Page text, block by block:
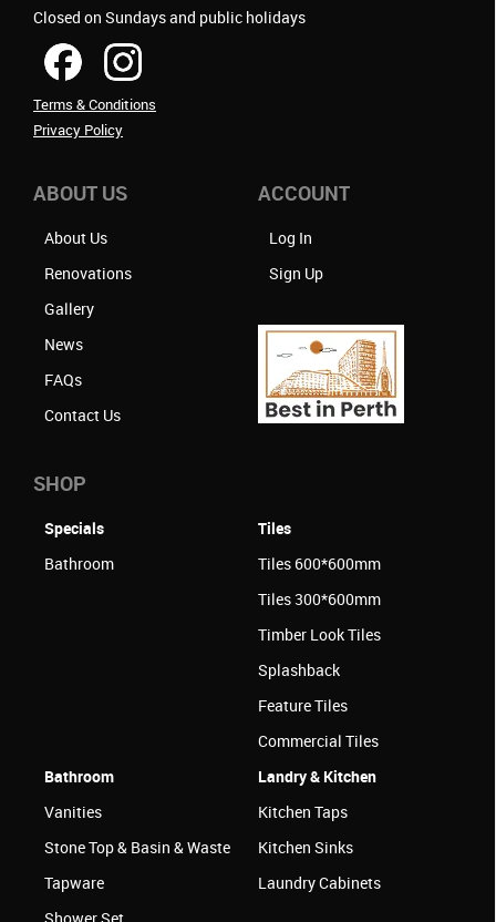
Closed on Sundays and public holidays
Terms & Conditions
Privacy Policy
ABOUT US
About Us
Renovations
Gallery
News
FAQs
Contact Us
ACCOUNT
Log In
Sign Up
SHOP
Specials
Bathroom
Tiles
Tiles 600*600mm
Tiles 300*600mm
Timber Look Tiles
Splashback
Feature Tiles
Commercial Tiles
Bathroom
Vanities
Stone Top & Basin & Waste
Tapware
Shower Set
Landry & Kitchen
Kitchen Taps
Kitchen Sinks
Laundry Cabinets